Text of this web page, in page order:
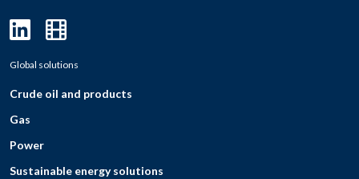
Global solutions
Crude oil and products
Gas
Power
Sustainable energy solutions